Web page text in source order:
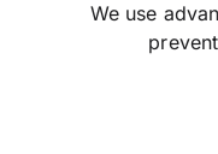
We use